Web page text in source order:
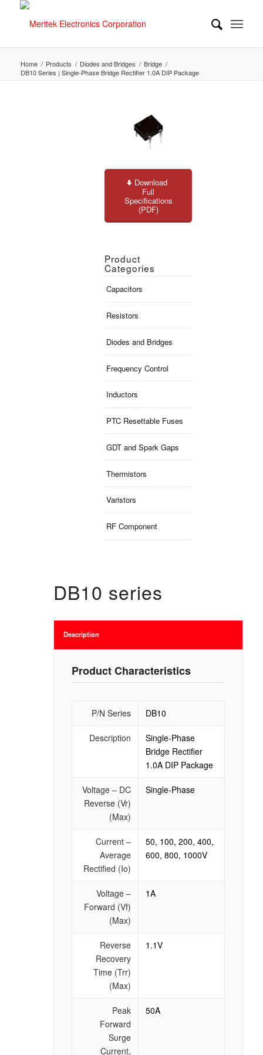
Home / Products / Diodes and Bridges / Bridge /
DB10 Series | Single-Phase Bridge Rectifier 1.0A DIP Package
Download
Full
Specifications
(PDF)
Product
Categories
Capacitors
Resistors
Diodes and Bridges
Frequency Control
Inductors
PTC Resettable Fuses
GDT and Spark Gaps
Thermistors
Varistors
RF Component
DB10 series
Description
Product Characteristics
P/N Series DB10
Description
Single-Phase
Bridge Rectifier
1.0A DIP Package
Voltage – DC
Reverse (Vr)
(Max)
Single-Phase
Current –
Average
Rectified (Io)
50, 100, 200, 400,
600, 800, 1000V
Voltage –
Forward (Vf)
(Max)
1A
Reverse
Recovery
Time (Trr)
(Max)
1.1V
Peak
Forward
Surge
Current,
50A